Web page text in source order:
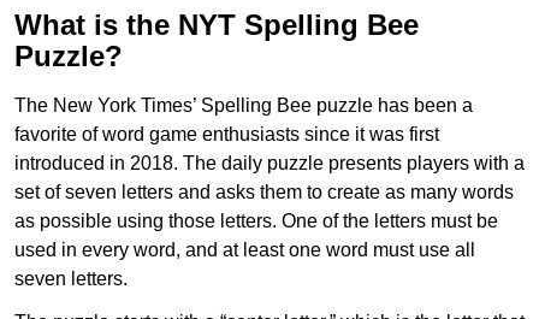
What is the NYT Spelling Bee
Puzzle?
The New York Times’ Spelling Bee puzzle has been a
favorite of word game enthusiasts since it was first
introduced in 2018. The daily puzzle presents players with a
set of seven letters and asks them to create as many words
as possible using those letters. One of the letters must be
used in every word, and at least one word must use all
seven letters.